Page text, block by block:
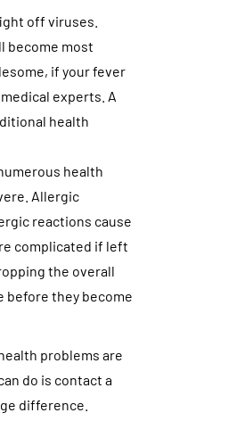
off viruses.
become most
if your fever
experts. A
health
health
Allergic
reactions cause
complicated if left
the overall
before they become
problems are
do is contact a
difference.